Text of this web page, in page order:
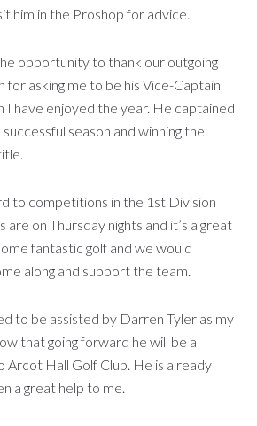
him in the Proshop for advice.
opportunity to thank our outgoing
for asking me to be his Vice-Captain
I have enjoyed the year. He captained
season and winning the
to competitions in the 1st Division
are on Thursday nights and it’s a great
fantastic golf and we would
along and support the team.
to be assisted by Darren Tyler as my
that going forward he will be a
Arcot Hall Golf Club. He is already
a great help to me.